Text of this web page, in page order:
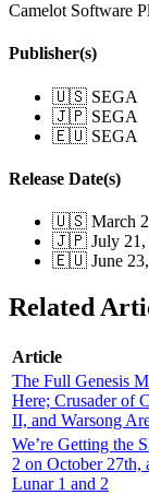
Camelot Software
Publisher(s)
🇺🇸 SEGA
🇯🇵 SEGA
🇪🇺 SEGA
Release Date(s)
🇺🇸 March
🇯🇵 July 21,
🇪🇺 June 23,
Related
Article
The Full Genesis
Here; Crusader of
II, and Warsong
We’re Getting the
2 on October 27th,
Lunar 1 and 2